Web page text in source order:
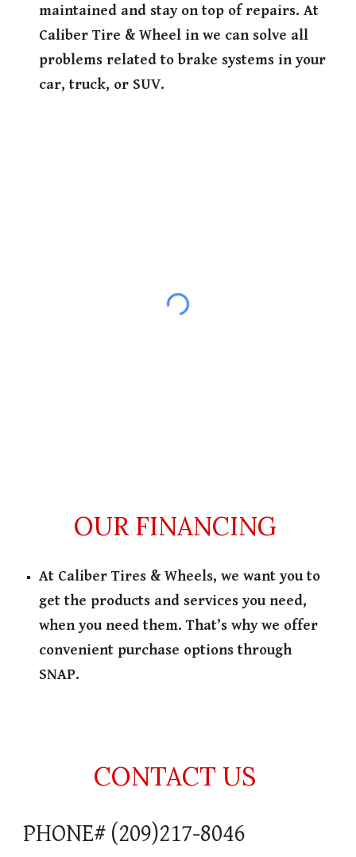
maintained and stay on top of repairs. At
Caliber Tire & Wheel in we can solve all
problems related to brake systems in your
car, truck, or SUV.
OUR FINANCING
At Caliber Tires & Wheels, we want you to
get the products and services you need,
when you need them. That’s why we offer
convenient purchase options through
SNAP.
CONTACT US
PHONE# (209)217-8046